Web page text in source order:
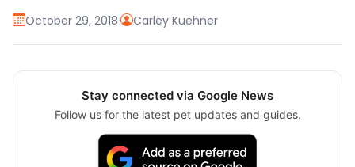
October 29, 2018· Carley Kuehner
Stay connected via Google News
Follow us for the latest pet updates and guides.